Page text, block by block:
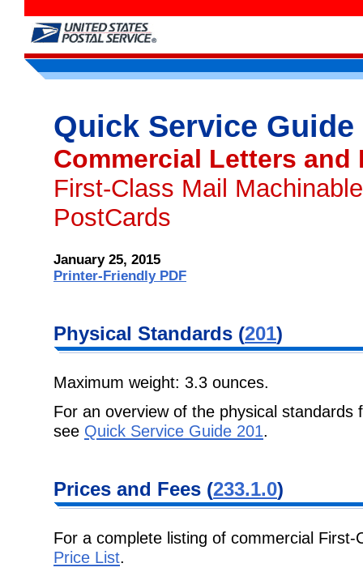
Quick Service Guide
Commercial Letters and
First-Class Mail
PostCards
January 25, 2015
Printer-Friendly PDF
Physical Standards (201)
Maximum weight: 3.3 ounces.
For an overview of the physical
see Quick Service Guide 201.
Prices and Fees (233.1.0)
For a complete listing of commercial
Price List.